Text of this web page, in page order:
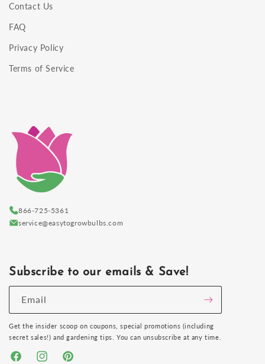
Contact Us
FAQ
Privacy Policy
Terms of Service
866-725-5361
service@easytogrowbulbs.com
Subscribe to our emails & Save!
Email
Get the insider scoop on coupons, special promotions (including
secret sales!) and gardening tips. You can unsubscribe at any time.